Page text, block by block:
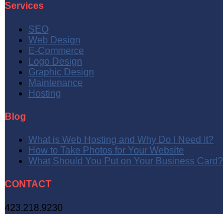
Services
SEO
Web Design
E-Commerce
Logo Design
Graphic Design
Maintenance
Hosting
Blog
What is Web Hosting and Why Do I Need It?
How to Take Photos for Your Website
What Should You Put on Your Business Card?
CONTACT
423.218.9230